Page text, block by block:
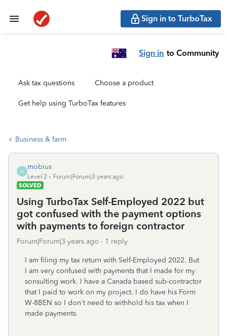
Sign in to TurboTax
Sign in to Community
Ask tax questions Choose a product
Get help using TurboTax features
Business & farm
M
mobius
Level 2
Forum|Forum|3 years ago
SOLVED
Using TurboTax Self-Employed 2022 but
got confused with the payment options
with payments to foreign contractor
Forum|Forum|3 years ago 1 reply
I am filing my tax return with Self-Employed 2022. But
I am very confused with payments that I made for my
sonsulting work. I have a Canada based sub-contractor
that I paid to work on my project. I do have his Form
W-8BEN so I don't need to withhold his tax when I
made payments.